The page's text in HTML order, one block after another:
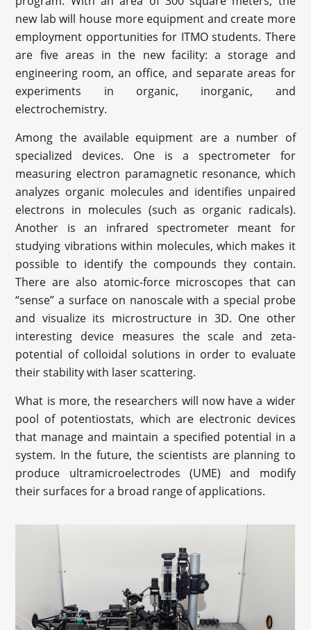
new lab will house more equipment and create more
employment opportunities for ITMO students. There
are five areas in the new facility: a storage and
engineering room, an office, and separate areas for
experiments in organic, inorganic, and
electrochemistry.
Among the available equipment are a number of
specialized devices. One is a spectrometer for
measuring electron paramagnetic resonance, which
analyzes organic molecules and identifies unpaired
electrons in molecules (such as organic radicals).
Another is an infrared spectrometer meant for
studying vibrations within molecules, which makes it
possible to identify the compounds they contain.
There are also atomic-force microscopes that can
“sense” a surface on nanoscale with a special probe
and visualize its microstructure in 3D. One other
interesting device measures the scale and zeta-
potential of colloidal solutions in order to evaluate
their stability with laser scattering.
What is more, the researchers will now have a wider
pool of potentiostats, which are electronic devices
that manage and maintain a specified potential in a
system. In the future, the scientists are planning to
produce ultramicroelectrodes (UME) and modify
their surfaces for a broad range of applications.